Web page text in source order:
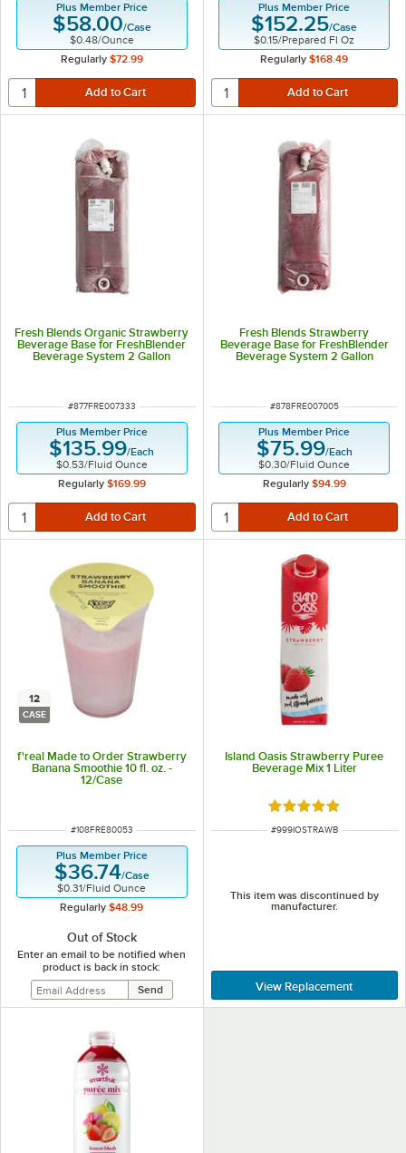
Plus Member Price
$58.00/Case
$0.48/Ounce
Regularly $72.99
Plus Member Price
$152.25/Case
$0.15/Prepared Fl Oz
Regularly $168.49
Fresh Blends Organic Strawberry
Beverage Base for FreshBlender
Beverage System 2 Gallon
ITEM NUMBER
#877FRE007333
Plus Member Price
$135.99/Each
$0.53/Fluid Ounce
Regularly $169.99
Fresh Blends Strawberry
Beverage Base for FreshBlender
Beverage System 2 Gallon
ITEM NUMBER
#878FRE007005
Plus Member Price
$75.99/Each
$0.30/Fluid Ounce
Regularly $94.99
12
CASE
f'real Made to Order Strawberry
Banana Smoothie 10 fl. oz. -
12/Case
ITEM NUMBER
#108FRE80053
Plus Member Price
$36.74/Case
$0.31/Fluid Ounce
Regularly $48.99
Out of Stock
Enter an email to be notified when
product is back in stock:
Island Oasis Strawberry Puree
Beverage Mix 1 Liter
Rated 5 out of 5
ITEM NUMBER
#999IOSTRAWB
This item was discontinued by
manufacturer.
View Replacement